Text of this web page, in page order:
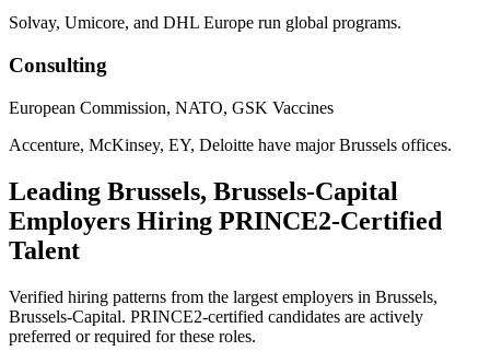
Solvay, Umicore, and DHL Europe run global programs.
Consulting
European Commission, NATO, GSK Vaccines
Accenture, McKinsey, EY, Deloitte have major Brussels offices.
Leading Brussels, Brussels-Capital
Employers Hiring PRINCE2-Certified
Talent
Verified hiring patterns from the largest employers in Brussels,
Brussels-Capital. PRINCE2-certified candidates are actively
preferred or required for these roles.